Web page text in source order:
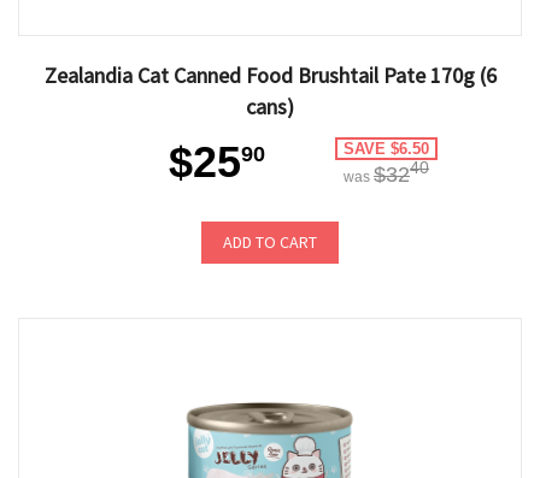
Zealandia Cat Canned Food Brushtail Pate 170g (6
cans)
$2590 SAVE $6.50
was $3240
ADD TO CART